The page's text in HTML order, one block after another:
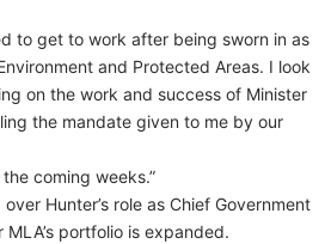
to get to work after being sworn in as
and Protected Areas. I look
on the work and success of Minister
the mandate given to me by our
coming weeks.”
Hunter’s role as Chief Government
portfolio is expanded.